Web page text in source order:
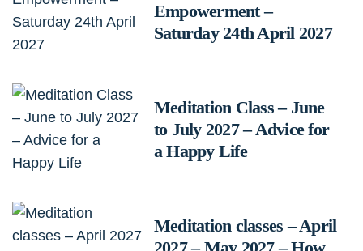
Empowerment –
Saturday 24th April 2027
Meditation Class – June
to July 2027 – Advice for
a Happy Life
Meditation classes – April